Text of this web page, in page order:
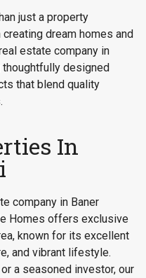
just a property
dream homes and
estate company in
designed
that blend quality
In
company in Baner
Homes offers exclusive
known for its excellent
and vibrant lifestyle.
a seasoned investor, our